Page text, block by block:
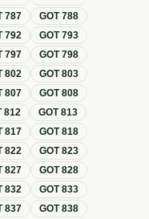
787 GOT788
792 GOT793
797 GOT798
802 GOT803
807 GOT808
812 GOT813
817 GOT818
822 GOT823
827 GOT828
832 GOT833
837 GOT838